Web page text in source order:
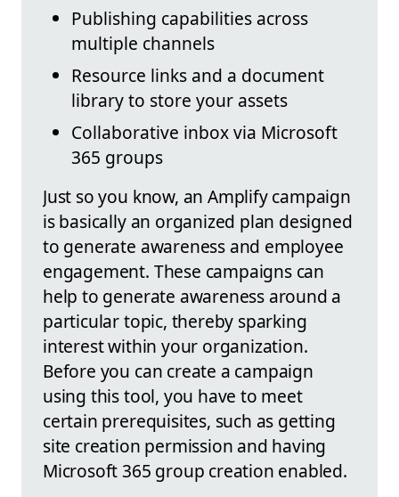
Publishing capabilities across
multiple channels
Resource links and a document
library to store your assets
Collaborative inbox via Microsoft
365 groups
Just so you know, an Amplify campaign
is basically an organized plan designed
to generate awareness and employee
engagement. These campaigns can
help to generate awareness around a
particular topic, thereby sparking
interest within your organization.
Before you can create a campaign
using this tool, you have to meet
certain prerequisites, such as getting
site creation permission and having
Microsoft 365 group creation enabled.